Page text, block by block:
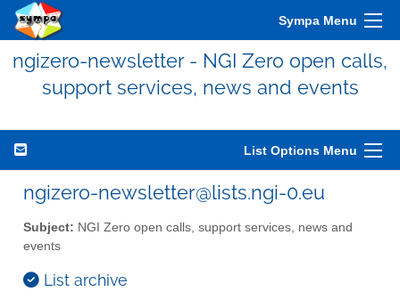
Sympa Menu
ngizero-newsletter - NGI Zero open calls,
support services, news and events
List Options Menu
ngizero-newsletter@lists.ngi-0.eu
Subject: NGI Zero open calls, support services, news and
events
List archive